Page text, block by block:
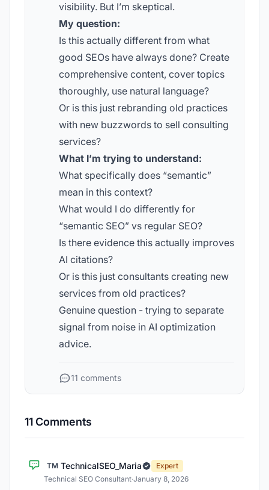
visibility. But I’m skeptical.
My question:
Is this actually different from what
good SEOs have always done? Create
comprehensive content, cover topics
thoroughly, use natural language?
Or is this just rebranding old practices
with new buzzwords to sell consulting
services?
What I’m trying to understand:
What specifically does “semantic”
mean in this context?
What would I do differently for
“semantic SEO” vs regular SEO?
Is there evidence this actually improves
AI citations?
Or is this just consultants creating new
services from old practices?
Genuine question - trying to separate
signal from noise in AI optimization
advice.
11 comments
11 Comments
TM TechnicalSEO_Maria
Expert
Technical SEO Consultant·January 8, 2026